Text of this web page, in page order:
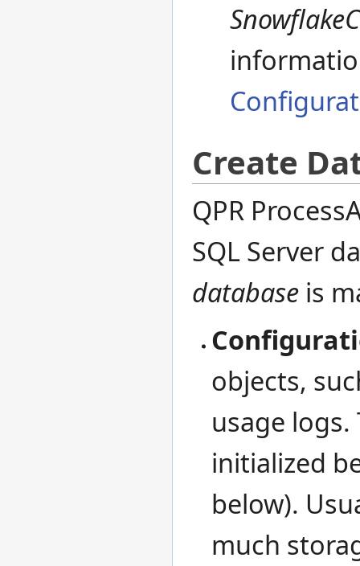
Create
QPR
SQL Server
database is
objects,
usage
initialized
below).
much